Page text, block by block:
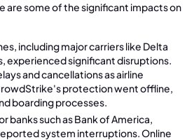
are some of the significant impacts on
including major carriers like Delta
experienced significant disruptions.
and cancellations as airline
protection went offline,
boarding processes.
banks such as Bank of America,
system interruptions. Online